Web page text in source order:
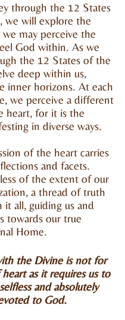
through the 12 States
we will explore the
we may perceive the
God within. As we
the 12 States of the
deep within us,
inner horizons. At each
we perceive a different
heart, for it is the
in diverse ways.
of the heart carries
and facets.
of the extent of our
a thread of truth
it all, guiding us and
towards our true
Home.
the Divine is not for
as it requires us to
selfless and absolutely
to God.